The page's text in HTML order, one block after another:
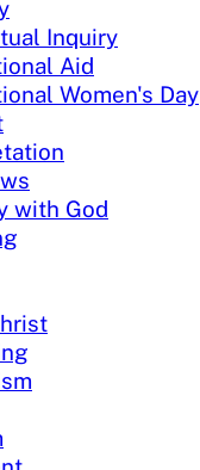
Inquiry
Aid
Women's Day
with God